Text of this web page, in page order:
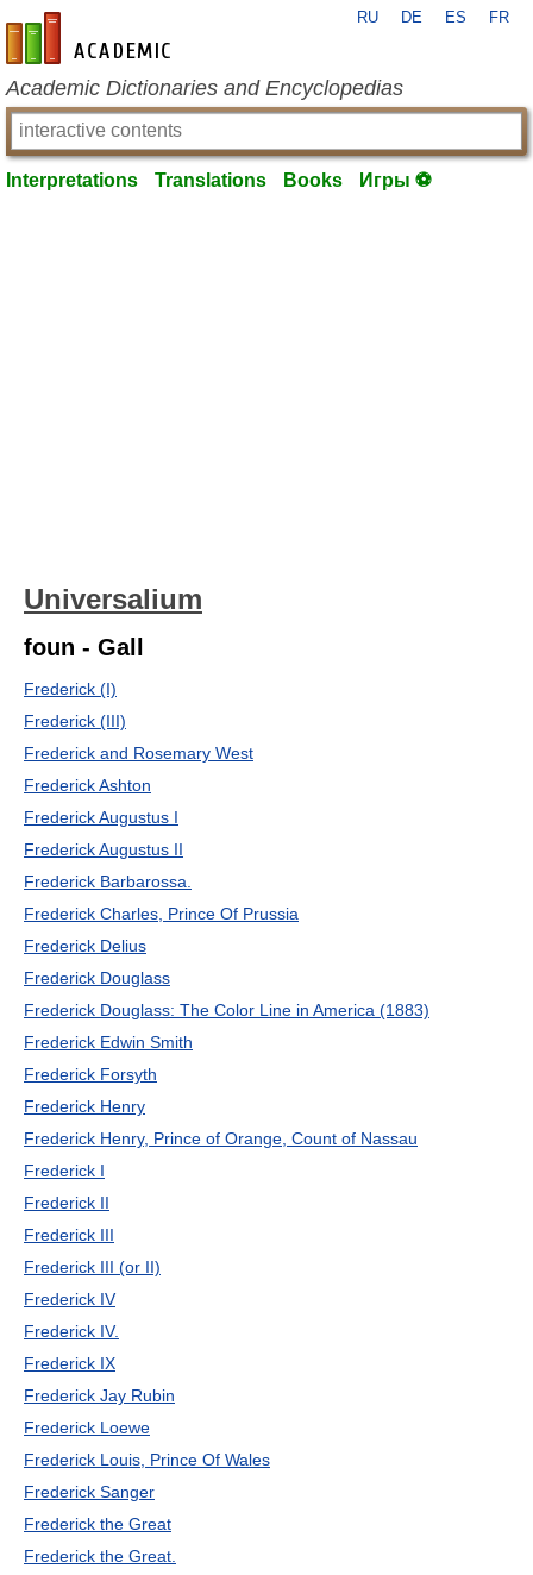
en-academic.com
RU DE ES FR
Academic Dictionaries and Encyclopedias
Interpretations Translations Books Игры ⚽
Universalium
foun - Gall
Frederick (I)
Frederick (III)
Frederick and Rosemary West
Frederick Ashton
Frederick Augustus I
Frederick Augustus II
Frederick Barbarossa.
Frederick Charles, Prince Of Prussia
Frederick Delius
Frederick Douglass
Frederick Douglass: The Color Line in America (1883)
Frederick Edwin Smith
Frederick Forsyth
Frederick Henry
Frederick Henry, Prince of Orange, Count of Nassau
Frederick I
Frederick II
Frederick III
Frederick III (or II)
Frederick IV
Frederick IV.
Frederick IX
Frederick Jay Rubin
Frederick Loewe
Frederick Louis, Prince Of Wales
Frederick Sanger
Frederick the Great
Frederick the Great.